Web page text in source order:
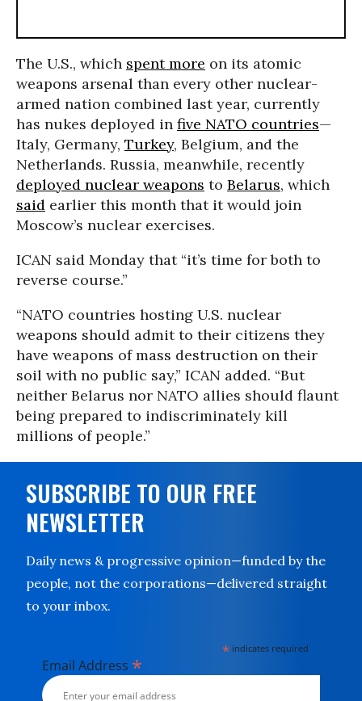
The U.S., which spent more on its atomic
weapons arsenal than every other nuclear-
armed nation combined last year, currently
has nukes deployed in five NATO countries—
Italy, Germany, Turkey, Belgium, and the
Netherlands. Russia, meanwhile, recently
deployed nuclear weapons to Belarus, which
said earlier this month that it would join
Moscow’s nuclear exercises.
ICAN said Monday that “it’s time for both to
reverse course.”
“NATO countries hosting U.S. nuclear
weapons should admit to their citizens they
have weapons of mass destruction on their
soil with no public say,” ICAN added. “But
neither Belarus nor NATO allies should flaunt
being prepared to indiscriminately kill
millions of people.”
SUBSCRIBE TO OUR FREE
NEWSLETTER
Daily news & progressive opinion—funded by the
people, not the corporations—delivered straight
to your inbox.
* indicates required
Email Address *